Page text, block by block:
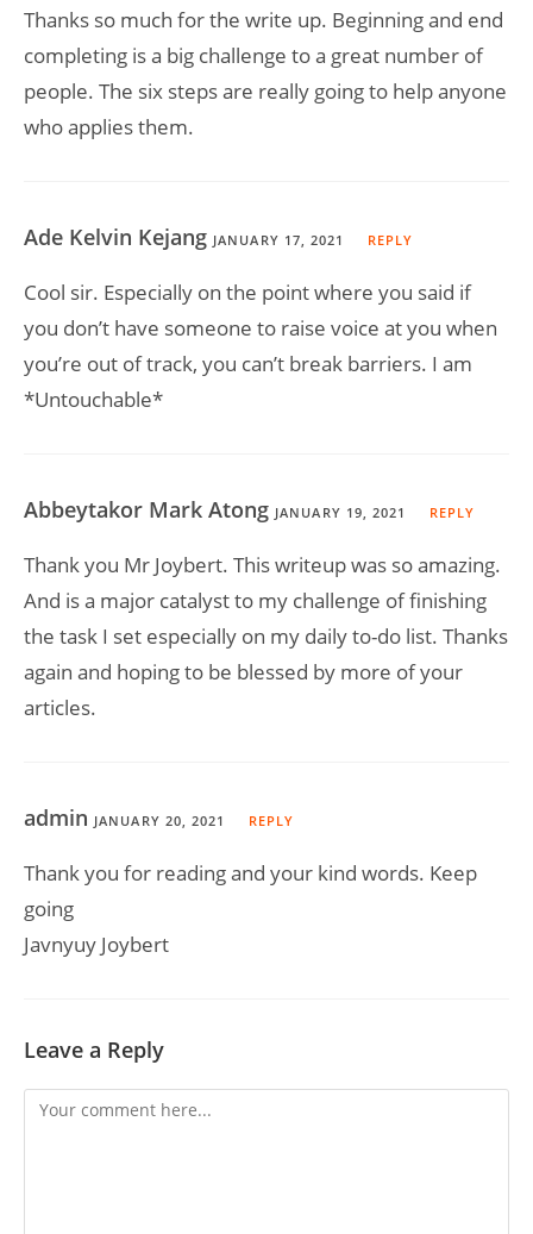
Thanks so much for the write up. Beginning and end
completing is a big challenge to a great number of
people. The six steps are really going to help anyone
who applies them.
Ade Kelvin Kejang JANUARY 17, 2021 REPLY
Cool sir. Especially on the point where you said if
you don’t have someone to raise voice at you when
you’re out of track, you can’t break barriers. I am
*Untouchable*
Abbeytakor Mark Atong JANUARY 19, 2021 REPLY
Thank you Mr Joybert. This writeup was so amazing.
And is a major catalyst to my challenge of finishing
the task I set especially on my daily to-do list. Thanks
again and hoping to be blessed by more of your
articles.
admin JANUARY 20, 2021 REPLY
Thank you for reading and your kind words. Keep
going
Javnyuy Joybert
Leave a Reply